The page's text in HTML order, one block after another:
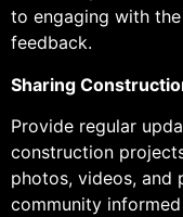
to engaging with
feedback.
Sharing
Provide regular
construction
photos, videos, and
community